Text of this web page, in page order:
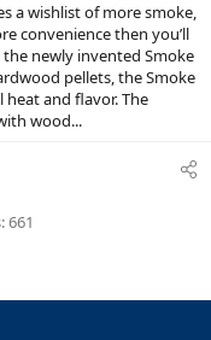
s
t
a
r
(
s
)
a wishlist of more smoke,
convenience then you’ll
newly invented Smoke
pellets, the Smoke
and flavor. The
wood...
661